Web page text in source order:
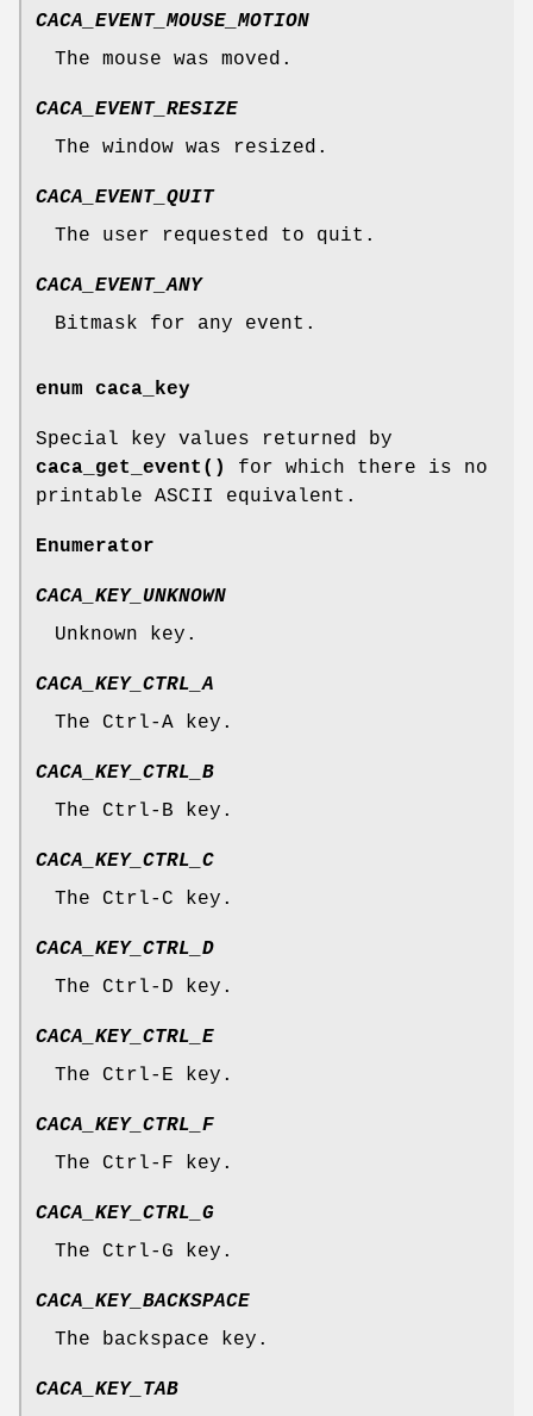
CACA_EVENT_MOUSE_MOTION
The mouse was moved.
CACA_EVENT_RESIZE
The window was resized.
CACA_EVENT_QUIT
The user requested to quit.
CACA_EVENT_ANY
Bitmask for any event.
enum caca_key
Special key values returned by
caca_get_event()
for which there is no
printable ASCII equivalent.
Enumerator
CACA_KEY_UNKNOWN
Unknown key.
CACA_KEY_CTRL_A
The Ctrl-A key.
CACA_KEY_CTRL_B
The Ctrl-B key.
CACA_KEY_CTRL_C
The Ctrl-C key.
CACA_KEY_CTRL_D
The Ctrl-D key.
CACA_KEY_CTRL_E
The Ctrl-E key.
CACA_KEY_CTRL_F
The Ctrl-F key.
CACA_KEY_CTRL_G
The Ctrl-G key.
CACA_KEY_BACKSPACE
The backspace key.
CACA_KEY_TAB